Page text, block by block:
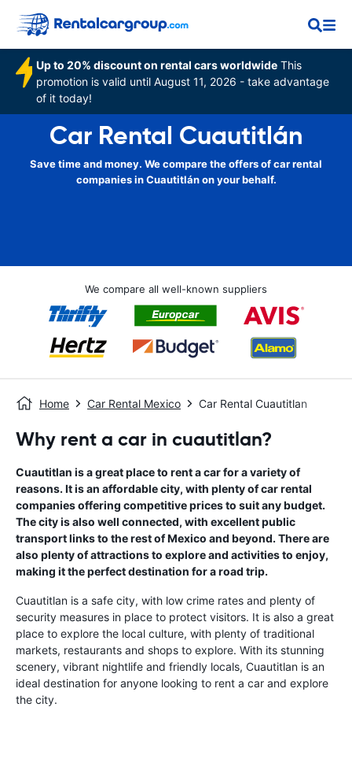
Up to 20% discount on rental cars worldwide This
promotion is valid until August 11, 2026 - take advantage
of it today!
Car Rental Cuautitlán
Save time and money. We compare the offers of car rental
companies in Cuautitlán on your behalf.
We compare all well-known suppliers
Home Car Rental Mexico Car Rental Cuautitlan
Why rent a car in cuautitlan?
Cuautitlan is a great place to rent a car for a variety of
reasons. It is an affordable city, with plenty of car rental
companies offering competitive prices to suit any budget.
The city is also well connected, with excellent public
transport links to the rest of Mexico and beyond. There are
also plenty of attractions to explore and activities to enjoy,
making it the perfect destination for a road trip.
Cuautitlan is a safe city, with low crime rates and plenty of
security measures in place to protect visitors. It is also a great
place to explore the local culture, with plenty of traditional
markets, restaurants and shops to explore. With its stunning
scenery, vibrant nightlife and friendly locals, Cuautitlan is an
ideal destination for anyone looking to rent a car and explore
the city.